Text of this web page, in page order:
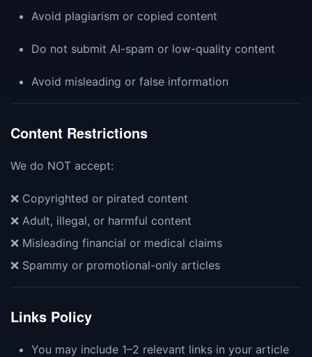
Avoid plagiarism or copied content
Do not submit AI-spam or low-quality content
Avoid misleading or false information
Content Restrictions
We do NOT accept:
❌ Copyrighted or pirated content
❌ Adult, illegal, or harmful content
❌ Misleading financial or medical claims
❌ Spammy or promotional-only articles
Links Policy
You may include 1–2 relevant links in your article